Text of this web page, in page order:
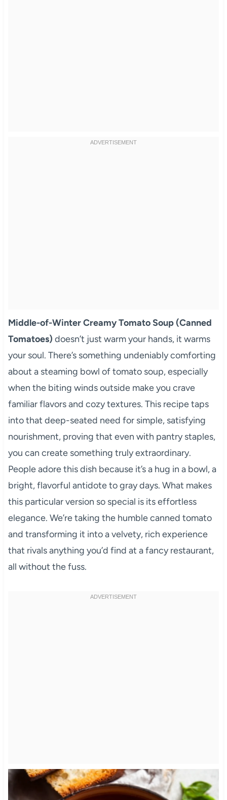
Middle-of-Winter Creamy Tomato Soup (Canned
Tomatoes) doesn’t just warm your hands, it warms
your soul. There’s something undeniably comforting
about a steaming bowl of tomato soup, especially
when the biting winds outside make you crave
familiar flavors and cozy textures. This recipe taps
into that deep-seated need for simple, satisfying
nourishment, proving that even with pantry staples,
you can create something truly extraordinary.
People adore this dish because it’s a hug in a bowl, a
bright, flavorful antidote to gray days. What makes
this particular version so special is its effortless
elegance. We’re taking the humble canned tomato
and transforming it into a velvety, rich experience
that rivals anything you’d find at a fancy restaurant,
all without the fuss.